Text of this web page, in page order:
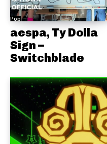
Pop
aespa, Ty Dolla
Sign –
Switchblade